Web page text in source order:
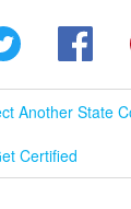
Twitter
Another State
Certified